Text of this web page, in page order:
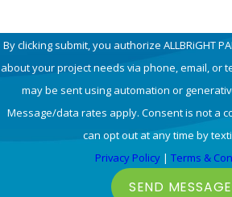
By clicking submit, you authorize ALLBRiGHT
about your project needs via phone, email, or
may be sent using automation or
Message/data rates apply. Consent is not a
can opt out at any time by
Privacy Policy | Terms &
SEND MESSAGE